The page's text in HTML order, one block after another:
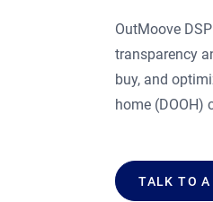
OutMoove
transparency
buy, and
home (DOOH)
TALK TO